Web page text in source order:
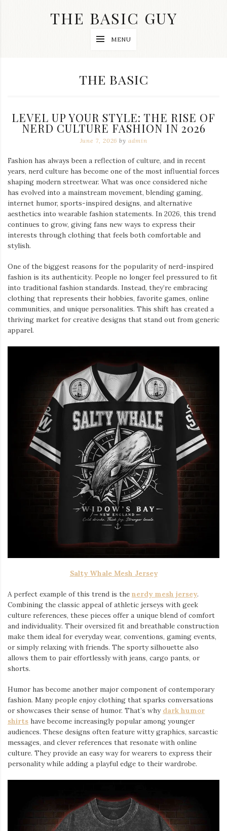
THE BASIC GUY
MENU
CATEGORY:
THE BASIC
LEVEL UP YOUR STYLE: THE RISE OF
NERD CULTURE FASHION IN 2026
June 7, 2026 by admin
Fashion has always been a reflection of culture, and in recent
years, nerd culture has become one of the most influential forces
shaping modern streetwear. What was once considered niche
has evolved into a mainstream movement, blending gaming,
internet humor, sports-inspired designs, and alternative
aesthetics into wearable fashion statements. In 2026, this trend
continues to grow, giving fans new ways to express their
interests through clothing that feels both comfortable and
stylish.
One of the biggest reasons for the popularity of nerd-inspired
fashion is its authenticity. People no longer feel pressured to fit
into traditional fashion standards. Instead, they’re embracing
clothing that represents their hobbies, favorite games, online
communities, and unique personalities. This shift has created a
thriving market for creative designs that stand out from generic
apparel.
Salty Whale Mesh Jersey
A perfect example of this trend is the nerdy mesh jersey.
Combining the classic appeal of athletic jerseys with geek
culture references, these pieces offer a unique blend of comfort
and individuality. Their oversized fit and breathable construction
make them ideal for everyday wear, conventions, gaming events,
or simply relaxing with friends. The sporty silhouette also
allows them to pair effortlessly with jeans, cargo pants, or
shorts.
Humor has become another major component of contemporary
fashion. Many people enjoy clothing that sparks conversations
or showcases their sense of humor. That’s why dark humor
shirts ⁠ have become increasingly popular among younger
audiences. These designs often feature witty graphics, sarcastic
messages, and clever references that resonate with online
culture. They provide an easy way for wearers to express their
personality while adding a playful edge to their wardrobe.